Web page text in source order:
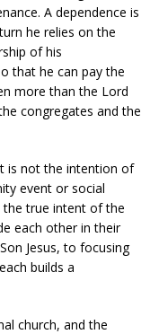
A dependence is
he relies on the
of his
that he can pay the
more than the Lord
congregates and the
is not the intention of
event or social
true intent of the
each other in their
Jesus, to focusing
builds a
church, and the